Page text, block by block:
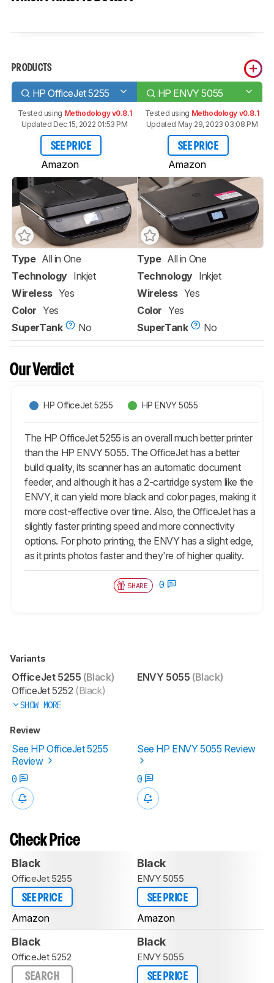
PRODUCTS
HP OfficeJet 5255 HP ENVY 5055
Tested using Methodology v0.8.1
Updated Dec 15, 2022 01:53 PM
SEE PRICE
Amazon
Tested using Methodology v0.8.1
Updated May 29, 2023 03:08 PM
SEE PRICE
Amazon
Type All in One
Technology Inkjet
Wireless Yes
Color Yes
SuperTank
No
Type All in One
Technology Inkjet
Wireless Yes
Color Yes
SuperTank
No
Our Verdict
HP OfficeJet 5255 HP ENVY 5055
The HP OfficeJet 5255 is an overall much better printer
than the HP ENVY 5055. The OfficeJet has a better
build quality, its scanner has an automatic document
feeder, and although it has a 2-cartridge system like the
ENVY, it can yield more black and color pages, making it
more cost-effective over time. Also, the OfficeJet has a
slightly faster printing speed and more connectivity
options. For photo printing, the ENVY has a slight edge,
as it prints photos faster and they're of higher quality.
SHARE 0
Variants
OfficeJet 5255 (Black)
OfficeJet 5252 (Black)
SHOW MORE
ENVY 5055 (Black)
Review
See HP OfficeJet 5255
Review
See HP ENVY 5055 Review
0 0
Check Price
Black
OfficeJet 5255
SEE PRICE
Amazon
Black
ENVY 5055
SEE PRICE
Amazon
Black
OfficeJet 5252
SEARCH
Black
ENVY 5055
SEE PRICE